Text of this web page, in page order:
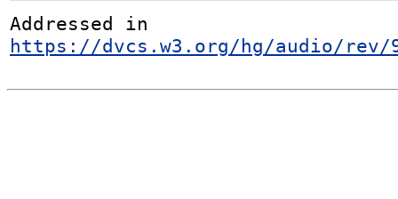
https://dvcs.w3.org/hg/audio/rev/